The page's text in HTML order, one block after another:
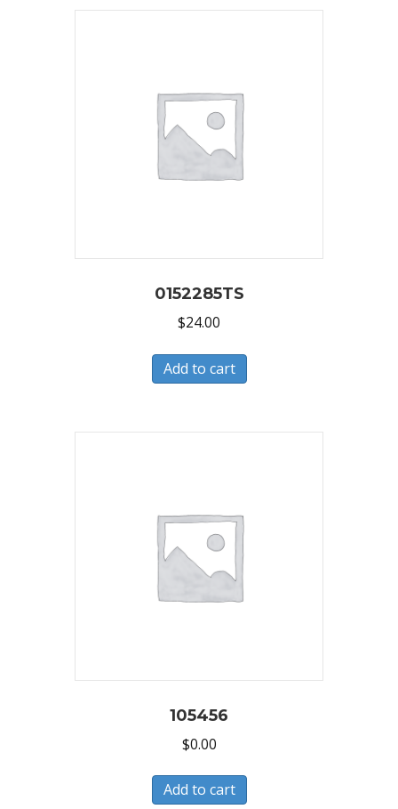
0152285TS
$24.00
Add to cart
105456
$0.00
Add to cart